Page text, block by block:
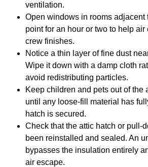
ventilation.
Open windows in rooms adjacent
point for an hour or two to help air
crew finishes.
Notice a thin layer of fine dust
Wipe it down with a damp cloth
avoid redistributing particles.
Keep children and pets out of the
until any loose-fill material has
hatch is secured.
Check that the attic hatch or pull-
been reinstalled and sealed. An
bypasses the insulation entirely
air escape.